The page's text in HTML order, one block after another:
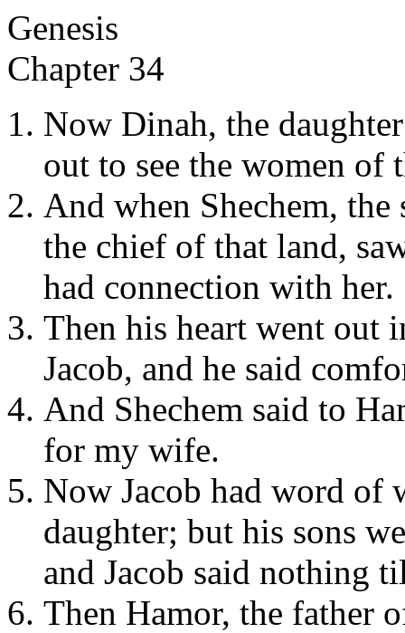
Genesis
Chapter 34
Now Dinah, the
out to see the women of
And when Shechem,
the chief of that land,
had connection with her.
Then his heart went out
Jacob, and he said
And Shechem said to
for my wife.
Now Jacob had word of
daughter; but his sons
and Jacob said nothing
Then Hamor, the father